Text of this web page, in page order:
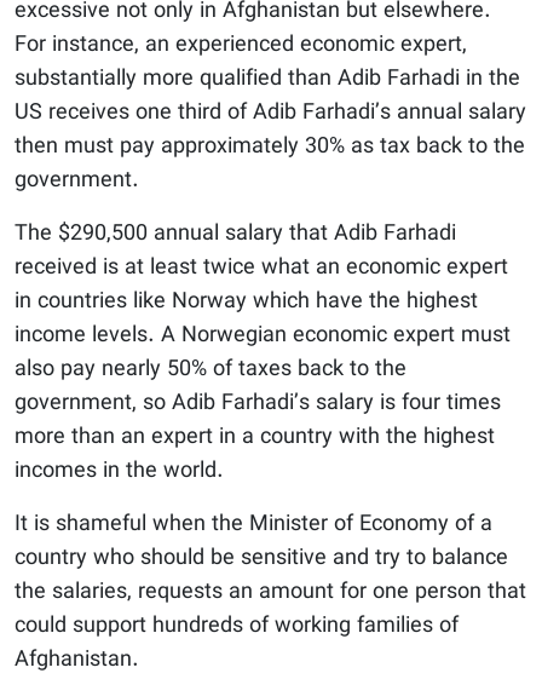
excessive not only in Afghanistan but elsewhere.
For instance, an experienced economic expert,
substantially more qualified than Adib Farhadi in the
US receives one third of Adib Farhadi’s annual salary
then must pay approximately 30% as tax back to the
government.
The $290,500 annual salary that Adib Farhadi
received is at least twice what an economic expert
in countries like Norway which have the highest
income levels. A Norwegian economic expert must
also pay nearly 50% of taxes back to the
government, so Adib Farhadi’s salary is four times
more than an expert in a country with the highest
incomes in the world.
It is shameful when the Minister of Economy of a
country who should be sensitive and try to balance
the salaries, requests an amount for one person that
could support hundreds of working families of
Afghanistan.